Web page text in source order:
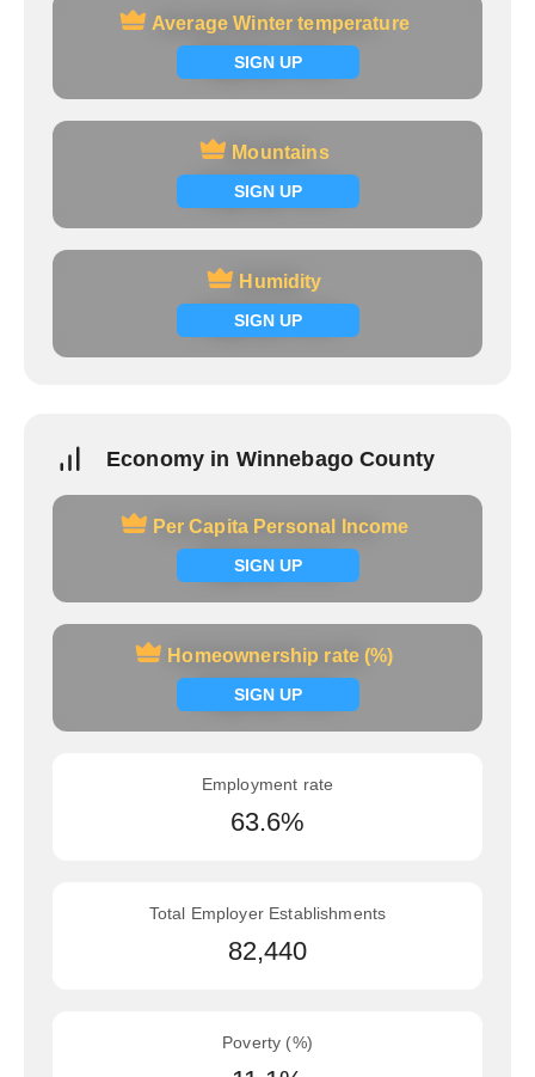
Average Winter temperature
SIGN UP
Average Winter temperature
Signup now
Mountains
SIGN UP
Mountains
Signup now
Humidity
SIGN UP
Humidity
Signup now
Economy in Winnebago County
Per Capita Personal Income
SIGN UP
Per Capita Personal Income
Signup now
Homeownership rate (%)
SIGN UP
Homeownership rate (%)
Signup now
Employment rate
63.6%
Total Employer Establishments
82,440
Poverty (%)